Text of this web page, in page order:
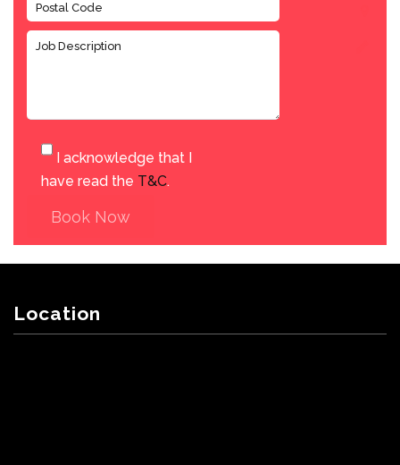
I acknowledge that I
have read the T&C.
Book Now
Location